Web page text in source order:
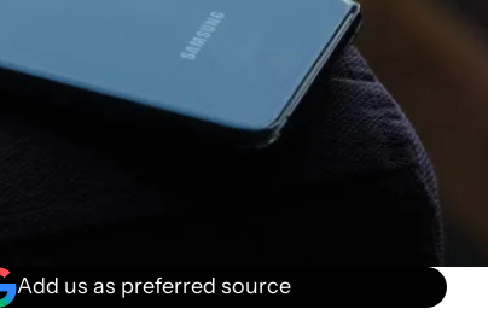
Add us as preferred source